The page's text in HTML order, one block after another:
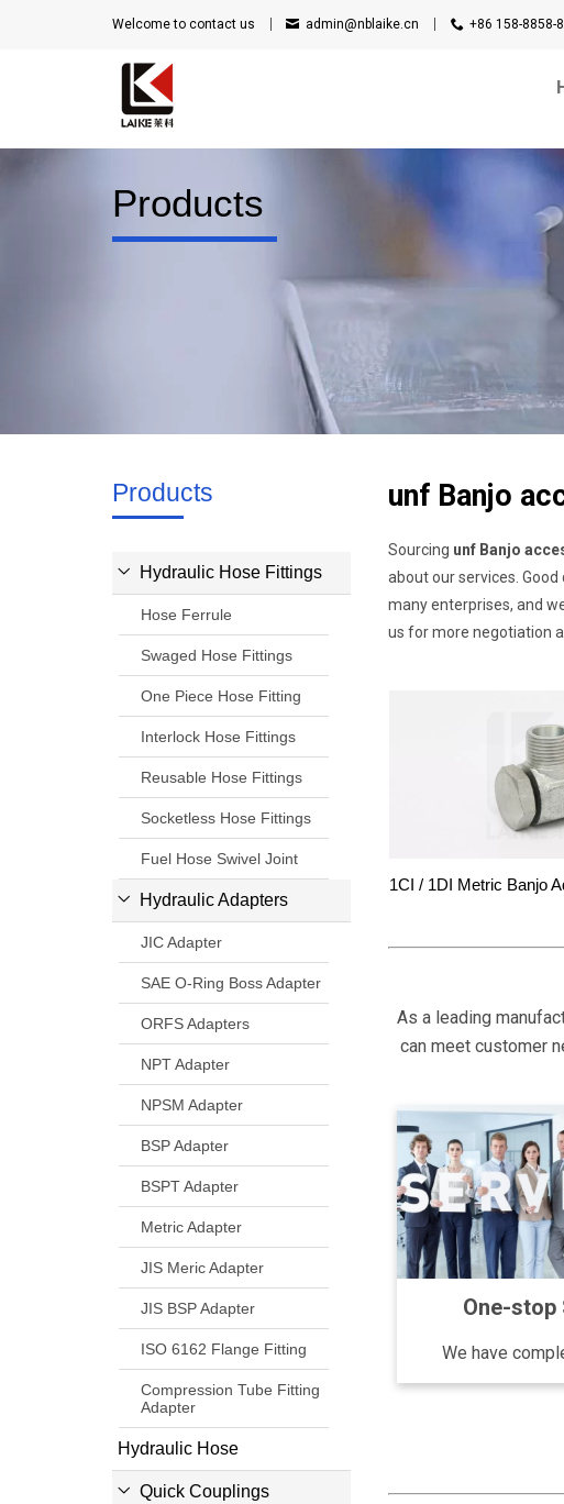
Welcome to contact us admin@nblaike.cn +86 158-8858-
Products
Products
Hydraulic Hose Fittings
Hose Ferrule
Swaged Hose Fittings
One Piece Hose Fitting
Interlock Hose Fittings
Reusable Hose Fittings
Socketless Hose Fittings
Fuel Hose Swivel Joint
Hydraulic Adapters
JIC Adapter
SAE O-Ring Boss Adapter
ORFS Adapters
NPT Adapter
NPSM Adapter
BSP Adapter
BSPT Adapter
Metric Adapter
JIS Meric Adapter
JIS BSP Adapter
ISO 6162 Flange Fitting
Compression Tube Fitting
Adapter
Hydraulic Hose
Quick Couplings
unf Banjo
Sourcing unf Banjo
about our services.
many enterprises, and
us for more negotiation
1CI / 1DI Metric Banjo
As a leading
can meet customer
One-stop
We have